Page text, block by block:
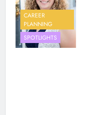
CAREER
PLANNING
SPOTLIGHTS